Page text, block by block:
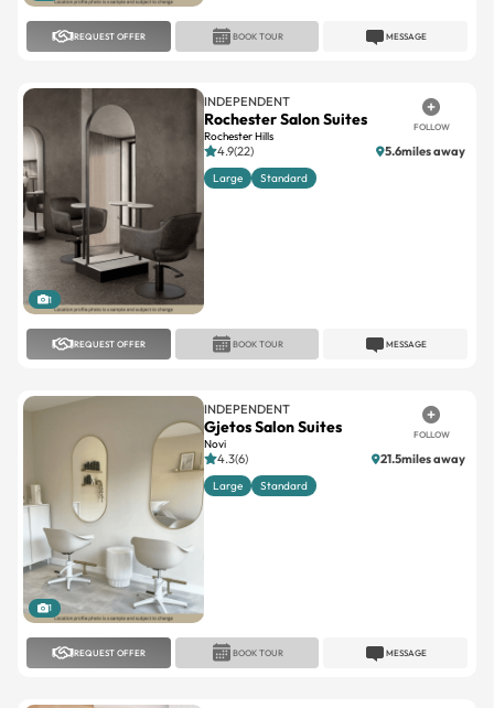
REQUEST OFFER MESSAGE
BOOK TOUR
1
INDEPENDENT
Rochester Salon Suites
Rochester Hills
FOLLOW
4.9(22) 5.6miles away
Large Standard
REQUEST OFFER MESSAGE
BOOK TOUR
1
INDEPENDENT
Gjetos Salon Suites
Novi
FOLLOW
4.3(6) 21.5miles away
Large Standard
REQUEST OFFER MESSAGE
BOOK TOUR